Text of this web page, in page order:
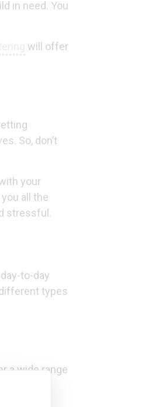
in need. You
will offer
So, don’t
your
all the
stressful.
to-day
types
a wide range